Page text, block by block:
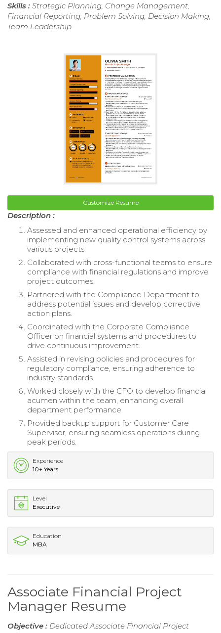
Skills : Strategic Planning, Change Management,
Financial Reporting, Problem Solving, Decision Making,
Team Leadership
Customize Resume
Description :
Assessed and enhanced operational efficiency by
implementing new quality control systems across
various projects.
Collaborated with cross-functional teams to ensure
compliance with financial regulations and improve
project outcomes.
Partnered with the Compliance Department to
address potential issues and develop corrective
action plans.
Coordinated with the Corporate Compliance
Officer on financial systems and procedures to
drive continuous improvement.
Assisted in revising policies and procedures for
regulatory compliance, ensuring adherence to
industry standards.
Worked closely with the CFO to develop financial
acumen within the team, enhancing overall
department performance.
Provided backup support for Customer Care
Supervisor, ensuring seamless operations during
peak periods.
Experience
10+ Years
Level
Executive
Education
MBA
Associate Financial Project
Manager Resume
Objective : Dedicated Associate Financial Project